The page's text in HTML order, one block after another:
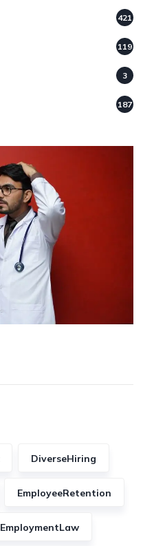
421
119
3
187
DiverseHiring
EmployeeRetention
EmploymentLaw